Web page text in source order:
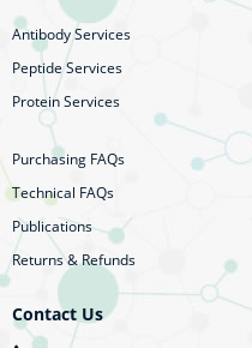
Antibody Services
Peptide Services
Protein Services
Purchasing FAQs
Technical FAQs
Publications
Returns & Refunds
Contact Us